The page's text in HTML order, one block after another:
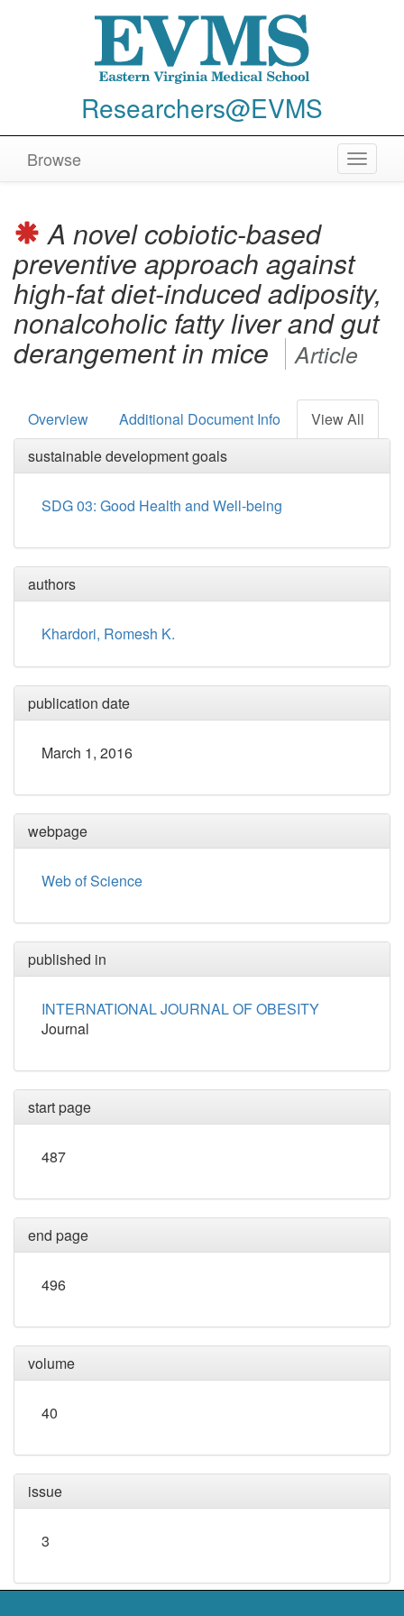
Researchers@EVMS
Toggle
Browse
A novel cobiotic-based
preventive approach against
high-fat diet-induced adiposity,
nonalcoholic fatty liver and gut
derangement in mice Article
Overview Additional Document Info
View All
sustainable development goals
SDG 03: Good Health and Well-being
authors
Khardori, Romesh K.
publication date
March 1, 2016
webpage
Web of Science
published in
INTERNATIONAL JOURNAL OF OBESITY
Journal
start page
487
end page
496
volume
40
issue
3